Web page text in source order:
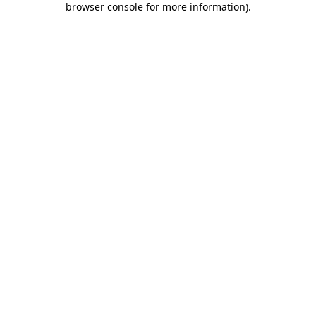
browser console for more information).